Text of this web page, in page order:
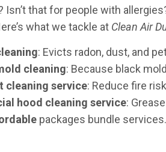
Isn’t that for people with
what we tackle at Clean Air
: Evicts radon, dust, and
cleaning: Because black
cleaning service: Reduce fire
hood cleaning service:
packages bundle